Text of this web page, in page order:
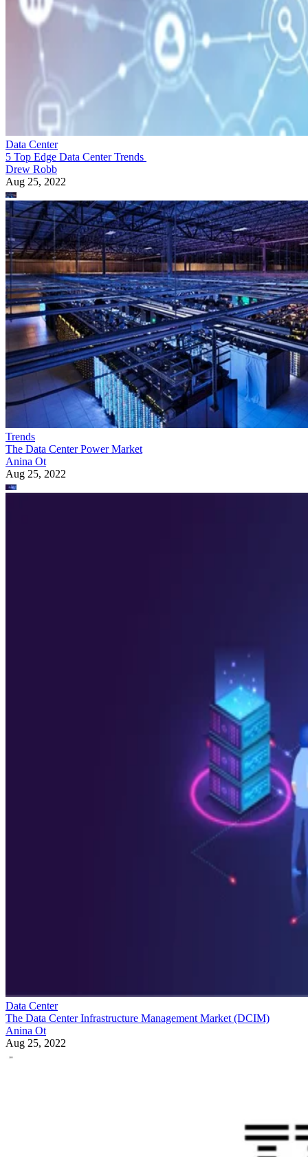
Data Center
5 Top Edge Data Center Trends
Drew Robb
Aug 25, 2022
Trends
The Data Center Power Market
Anina Ot
Aug 25, 2022
Data Center
The Data Center Infrastructure Management Market (DCIM)
Anina Ot
Aug 25, 2022